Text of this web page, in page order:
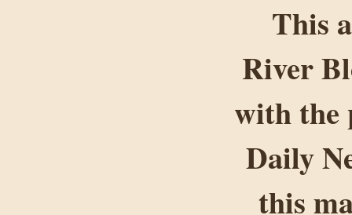
This
River
with the
Daily
this